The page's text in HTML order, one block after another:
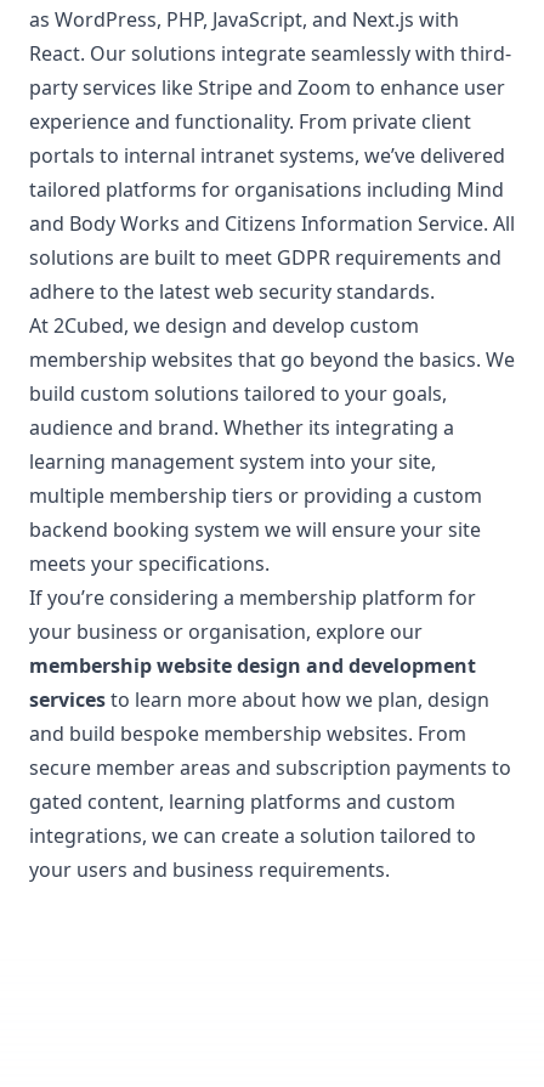
as WordPress, PHP, JavaScript, and Next.js with
React. Our solutions integrate seamlessly with third-
party services like Stripe and Zoom to enhance user
experience and functionality. From private client
portals to internal intranet systems, we’ve delivered
tailored platforms for organisations including Mind
and Body Works and Citizens Information Service. All
solutions are built to meet GDPR requirements and
adhere to the latest web security standards.
At 2Cubed, we design and develop custom
membership websites that go beyond the basics. We
build custom solutions tailored to your goals,
audience and brand. Whether its integrating a
learning management system into your site,
multiple membership tiers or providing a custom
backend booking system we will ensure your site
meets your specifications.
If you’re considering a membership platform for
your business or organisation, explore our
membership website design and development
servicesto learn more about how we plan, design
and build bespoke membership websites. From
secure member areas and subscription payments to
gated content, learning platforms and custom
integrations, we can create a solution tailored to
your users and business requirements.